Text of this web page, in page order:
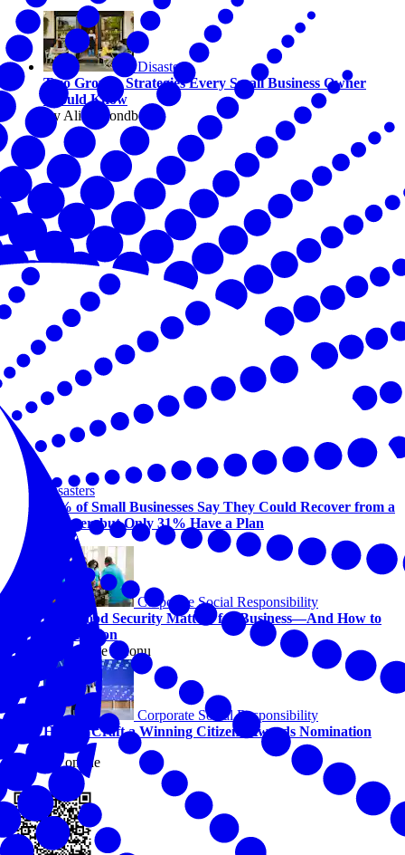
Disasters
Two Growth Strategies Every Small Business Owner
Should Know
By Alicia Sondberg
Disasters
94% of Small Businesses Say They Could Recover from a
Disaster, but Only 31% Have a Plan
Corporate Social Responsibility
Why Food Security Matters for Business—And How to
Take Action
By Kaycee Ikeonu
Corporate Social Responsibility
How to Craft a Winning Citizens Awards Nomination
View this online